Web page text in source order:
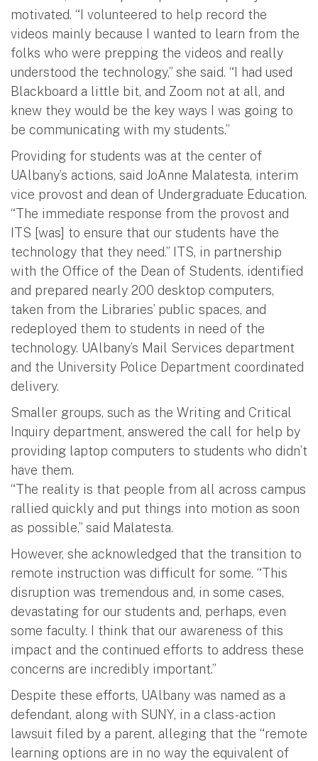
motivated. “I volunteered to help record the
videos mainly because I wanted to learn from the
folks who were prepping the videos and really
understood the technology,” she said. “I had used
Blackboard a little bit, and Zoom not at all, and
knew they would be the key ways I was going to
be communicating with my students.”
Providing for students was at the center of
UAlbany’s actions, said JoAnne Malatesta, interim
vice provost and dean of Undergraduate Education.
“The immediate response from the provost and
ITS [was] to ensure that our students have the
technology that they need.” ITS, in partnership
with the Office of the Dean of Students, identified
and prepared nearly 200 desktop computers,
taken from the Libraries’ public spaces, and
redeployed them to students in need of the
technology. UAlbany’s Mail Services department
and the University Police Department coordinated
delivery.
Smaller groups, such as the Writing and Critical
Inquiry department, answered the call for help by
providing laptop computers to students who didn’t
have them.
“The reality is that people from all across campus
rallied quickly and put things into motion as soon
as possible,” said Malatesta.
However, she acknowledged that the transition to
remote instruction was difficult for some. “This
disruption was tremendous and, in some cases,
devastating for our students and, perhaps, even
some faculty. I think that our awareness of this
impact and the continued efforts to address these
concerns are incredibly important.”
Despite these efforts, UAlbany was named as a
defendant, along with SUNY, in a class-action
lawsuit filed by a parent, alleging that the “remote
learning options are in no way the equivalent of